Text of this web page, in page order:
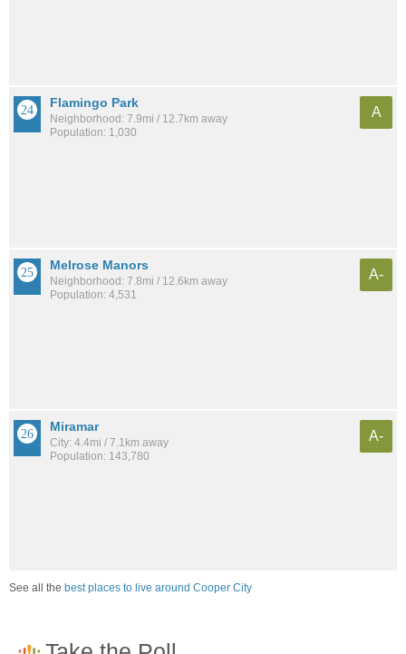
Flamingo Park
Neighborhood: 7.9mi / 12.7km away
Population: 1,030
A
Melrose Manors
Neighborhood: 7.8mi / 12.6km away
Population: 4,531
A-
Miramar
City: 4.4mi / 7.1km away
Population: 143,780
A-
See all the best places to live around Cooper City